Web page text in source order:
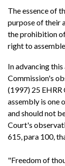
The essence of
purpose of their
the prohibition
right to
In advancing
Commission's
(1997) 25
assembly is one
and should not
Court's
615, para 100,
"Freedom of